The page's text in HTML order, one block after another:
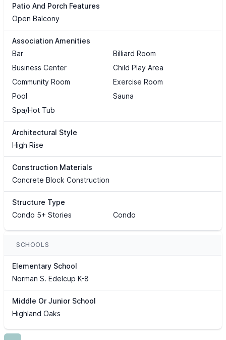
Patio And Porch Features
Open Balcony
Association Amenities
Bar
Billiard Room
Business Center
Child Play Area
Community Room
Exercise Room
Pool
Sauna
Spa/Hot Tub
Architectural Style
High Rise
Construction Materials
Concrete Block Construction
Structure Type
Condo 5+ Stories
Condo
SCHOOLS
Elementary School
Norman S. Edelcup K-8
Middle Or Junior School
Highland Oaks